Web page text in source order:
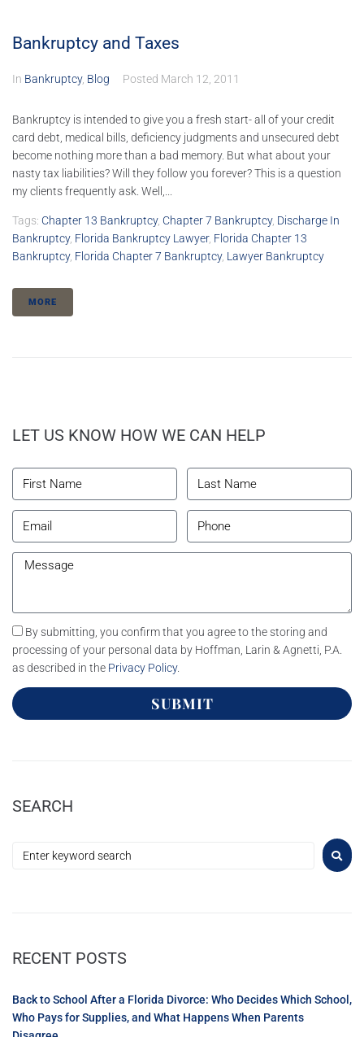
Bankruptcy and Taxes
In Bankruptcy, Blog Posted March 12, 2011
Bankruptcy is intended to give you a fresh start- all of your credit
card debt, medical bills, deficiency judgments and unsecured debt
become nothing more than a bad memory. But what about your
nasty tax liabilities? Will they follow you forever? This is a question
my clients frequently ask. Well,...
Tags: Chapter 13 Bankruptcy, Chapter 7 Bankruptcy, Discharge In
Bankruptcy, Florida Bankruptcy Lawyer, Florida Chapter 13
Bankruptcy, Florida Chapter 7 Bankruptcy, Lawyer Bankruptcy
MORE
LET US KNOW HOW WE CAN HELP
By submitting, you confirm that you agree to the storing and
processing of your personal data by Hoffman, Larin & Agnetti, P.A.
as described in the Privacy Policy.
SUBMIT
SEARCH
RECENT POSTS
Back to School After a Florida Divorce: Who Decides Which School,
Who Pays for Supplies, and What Happens When Parents